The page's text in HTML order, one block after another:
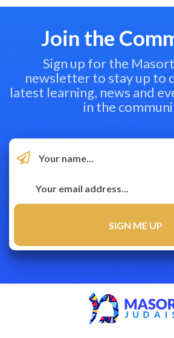
Join the
Sign up for the
newsletter to stay up to
latest learning, news and
in the